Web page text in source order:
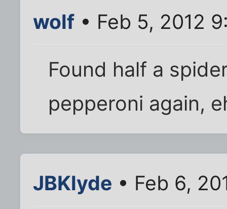
wolf • Feb 5, 2012
Found half a
pepperoni again,
JBKlyde • Feb 6,